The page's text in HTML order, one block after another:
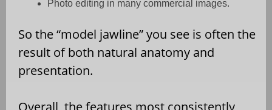
Photo editing in many commercial images.
So the “model jawline” you see is often the
result of both natural anatomy and
presentation.
Overall, the features most consistently